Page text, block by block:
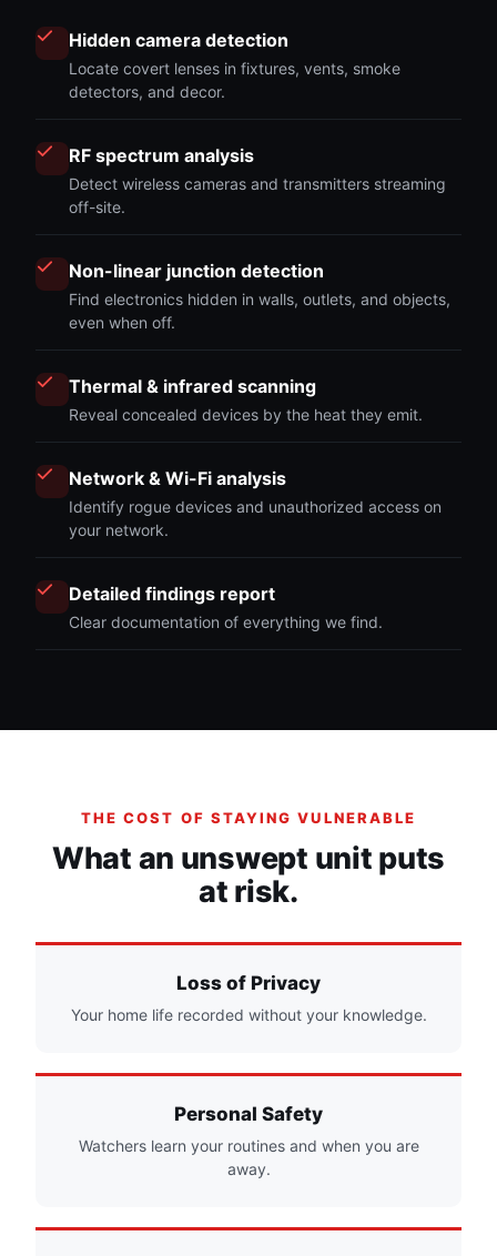
Hidden camera detection
Locate covert lenses in fixtures, vents, smoke
detectors, and decor.
RF spectrum analysis
Detect wireless cameras and transmitters streaming
off-site.
Non-linear junction detection
Find electronics hidden in walls, outlets, and objects,
even when off.
Thermal & infrared scanning
Reveal concealed devices by the heat they emit.
Network & Wi-Fi analysis
Identify rogue devices and unauthorized access on
your network.
Detailed findings report
Clear documentation of everything we find.
THE COST OF STAYING VULNERABLE
What an unswept unit puts
at risk.
Loss of Privacy
Your home life recorded without your knowledge.
Personal Safety
Watchers learn your routines and when you are
away.